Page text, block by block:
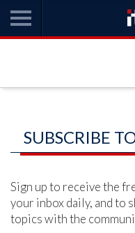
SUBSCRIBE
Sign up to receive the
your inbox daily, and to
topics with the